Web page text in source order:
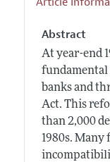
Abstract
At year-end
fundamental
banks and
Act. This
than 2,000
1980s. Many